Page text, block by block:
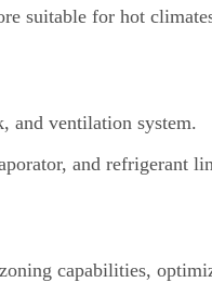
suitable for hot
and ventilation system.
and refrigerant
capabilities,